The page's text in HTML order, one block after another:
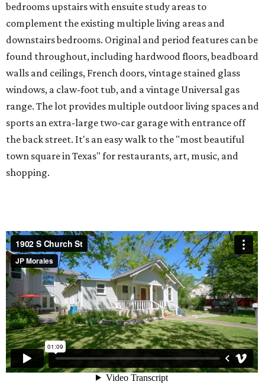
bedrooms upstairs with ensuite study areas to
complement the existing multiple living areas and
downstairs bedrooms. Original and period features can be
found throughout, including hardwood floors, beadboard
walls and ceilings, French doors, vintage stained glass
windows, a claw-foot tub, and a vintage Universal gas
range. The lot provides multiple outdoor living spaces and
sports an extra-large two-car garage with entrance off
the back street. It's an easy walk to the "most beautiful
town square in Texas" for restaurants, art, music, and
shopping.